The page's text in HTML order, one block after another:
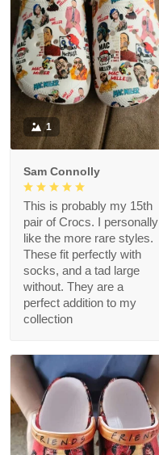
1
Sam Connolly
This is probably my 15th
pair of Crocs. I personally
like the more rare styles.
These fit perfectly with
socks, and a tad large
without. They are a
perfect addition to my
collection